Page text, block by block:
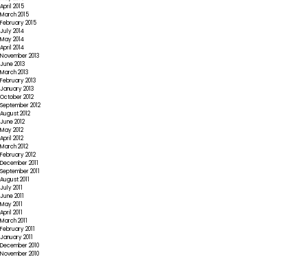
April 2015
March 2015
February 2015
July 2014
May 2014
April 2014
November 2013
June 2013
March 2013
February 2013
January 2013
October 2012
September 2012
August 2012
June 2012
May 2012
April 2012
March 2012
February 2012
December 2011
September 2011
August 2011
July 2011
June 2011
May 2011
April 2011
March 2011
February 2011
January 2011
December 2010
November 2010